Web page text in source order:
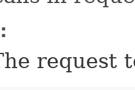
request